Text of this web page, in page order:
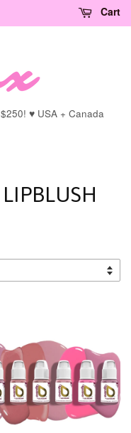
Cart
♥ USA + Canada